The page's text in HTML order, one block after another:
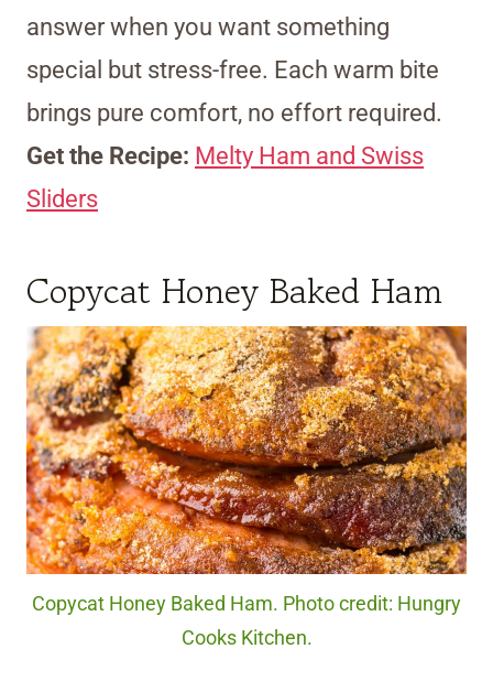
answer when you want something
special but stress-free. Each warm bite
brings pure comfort, no effort required.
Get the Recipe: Melty Ham and Swiss
Sliders
Copycat Honey Baked Ham
Copycat Honey Baked Ham. Photo credit: Hungry
Cooks Kitchen.